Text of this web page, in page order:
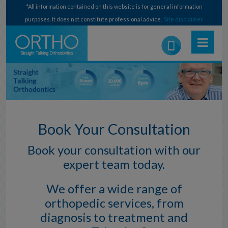
*All information contained on this website is for general information
purposes. It does not constitute professional advice. Site disclaimer
Book Your Consultation
Book your consultation with our
expert team today.
We offer a wide range of
orthopedic services, from
diagnosis to treatment and